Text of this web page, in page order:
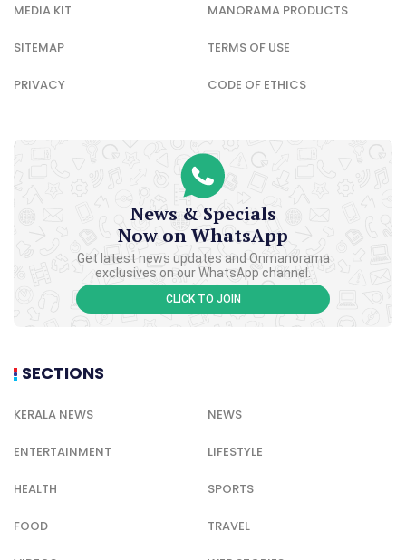
MEDIA KIT MANORAMA PRODUCTS
SITEMAP TERMS OF USE
PRIVACY CODE OF ETHICS
News & Specials
Now on WhatsApp
Get latest news updates and Onmanorama
exclusives on our WhatsApp channel.
CLICK TO JOIN
SECTIONS
KERALA NEWS NEWS
ENTERTAINMENT LIFESTYLE
HEALTH SPORTS
FOOD TRAVEL